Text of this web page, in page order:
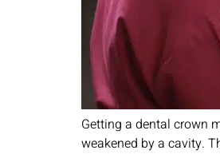
Getting a dental crown
weakened by a cavity.